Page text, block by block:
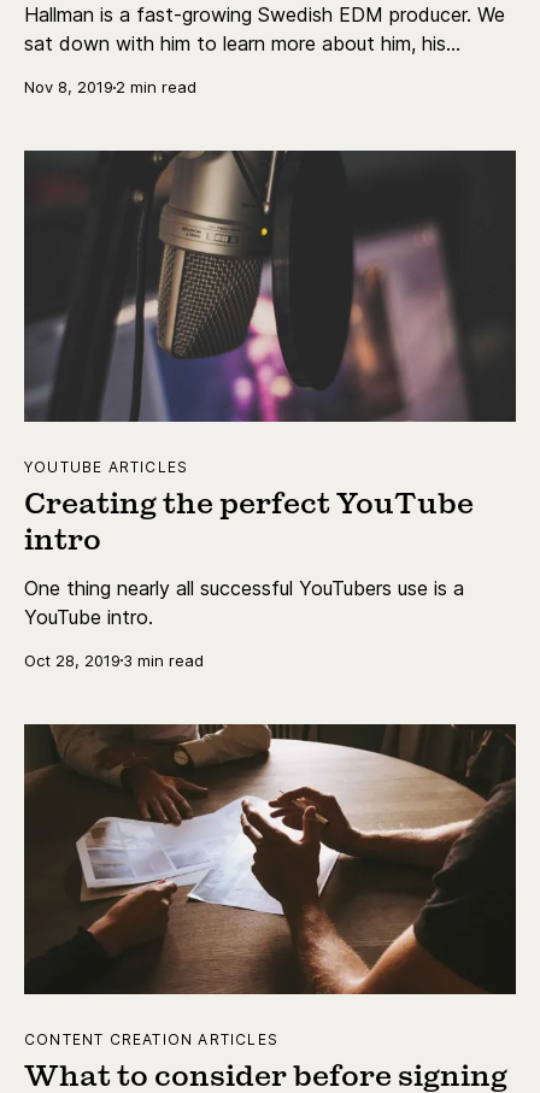
Hallman is a fast-growing Swedish EDM producer. We
sat down with him to learn more about him, his
release.
Nov 8, 2019 2 min read
YOUTUBE ARTICLES
Creating the perfect YouTube
intro
One thing nearly all successful YouTubers use is a
YouTube intro.
Oct 28, 2019 3 min read
CONTENT CREATION ARTICLES
What to consider before signing